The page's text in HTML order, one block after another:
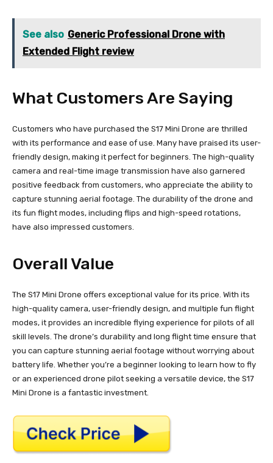
See also Generic Professional Drone with
Extended Flight review
What Customers Are Saying
Customers who have purchased the S17 Mini Drone are thrilled
with its performance and ease of use. Many have praised its user-
friendly design, making it perfect for beginners. The high-quality
camera and real-time image transmission have also garnered
positive feedback from customers, who appreciate the ability to
capture stunning aerial footage. The durability of the drone and
its fun flight modes, including flips and high-speed rotations,
have also impressed customers.
Overall Value
The S17 Mini Drone offers exceptional value for its price. With its
high-quality camera, user-friendly design, and multiple fun flight
modes, it provides an incredible flying experience for pilots of all
skill levels. The drone’s durability and long flight time ensure that
you can capture stunning aerial footage without worrying about
battery life. Whether you’re a beginner looking to learn how to fly
or an experienced drone pilot seeking a versatile device, the S17
Mini Drone is a fantastic investment.